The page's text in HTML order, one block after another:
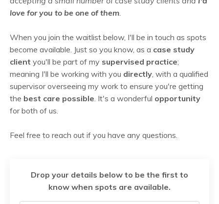
love for you to be one of them
When you join the waitlist below, I'll be in touch as spots
become available. Just so you know, as a case study
client you'll be part of my supervised practice;
meaning I'll be working with you directly , with a qualified
supervisor overseeing my work to ensure you're getting
the best care possible . It's a wonderful opportunity
for both of us.
Feel free to reach out if you have any questions.
Drop your details below to be the first to
know when spots are available.